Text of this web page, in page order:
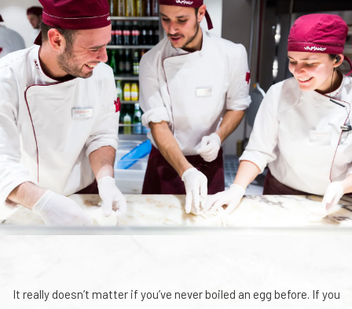
It really doesn’t matter if you’ve never boiled an egg before. If you